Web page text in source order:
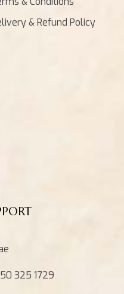
& Refund Policy
325 1729